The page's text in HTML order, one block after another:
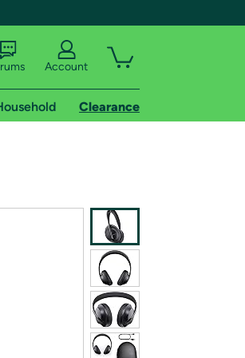
Account
Clearance